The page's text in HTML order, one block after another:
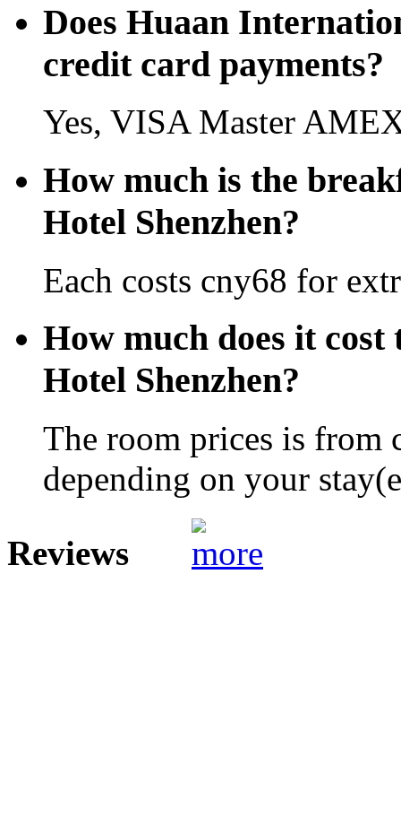
Does Huaan
credit card payments?
Yes, VISA Master
How much is the
Hotel Shenzhen?
Each costs cny68 for
How much does it
Hotel Shenzhen?
The room prices is from
depending on your
Reviews